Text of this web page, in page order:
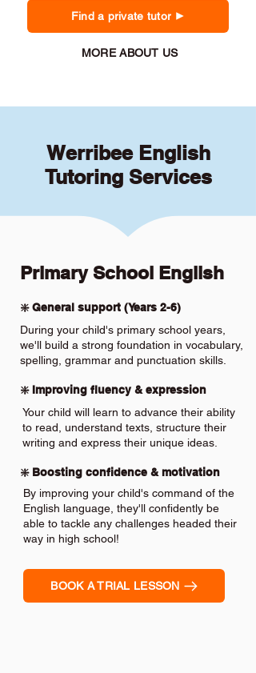
Find a private tutor
MORE ABOUT US
Werribee English
Tutoring Services
Primary School English
❇️ General support (Years 2-6)
During your child's primary school years,
we'll build a strong foundation in vocabulary,
spelling, grammar and punctuation skills.
❇️ Improving fluency & expression
Your child will learn to advance their ability
to read, understand texts, structure their
writing and express their unique ideas.
❇️ Boosting confidence & motivation
By improving your child's command of the
English language, they'll confidently be
able to tackle any challenges headed their
way in high school!
BOOK A TRIAL LESSON